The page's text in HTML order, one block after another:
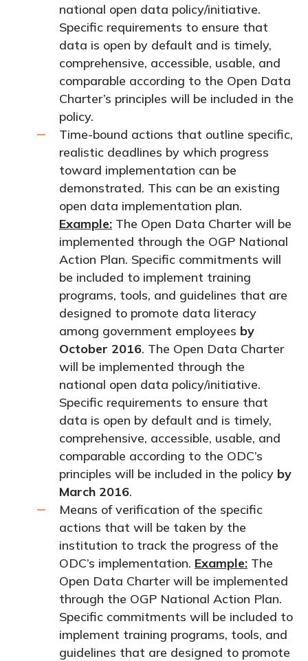
national open data policy/initiative.
Specific requirements to ensure that
data is open by default and is timely,
comprehensive, accessible, usable, and
comparable according to the Open Data
Charter’s principles will be included in the
policy.
Time-bound actions that outline specific,
realistic deadlines by which progress
toward implementation can be
demonstrated. This can be an existing
open data implementation plan.
Example: The Open Data Charter will be
implemented through the OGP National
Action Plan. Specific commitments will
be included to implement training
programs, tools, and guidelines that are
designed to promote data literacy
among government employees by
October 2016. The Open Data Charter
will be implemented through the
national open data policy/initiative.
Specific requirements to ensure that
data is open by default and is timely,
comprehensive, accessible, usable, and
comparable according to the ODC’s
principles will be included in the policy by
March 2016.
Means of verification of the specific
actions that will be taken by the
institution to track the progress of the
ODC’s implementation. Example: The
Open Data Charter will be implemented
through the OGP National Action Plan.
Specific commitments will be included to
implement training programs, tools, and
guidelines that are designed to promote